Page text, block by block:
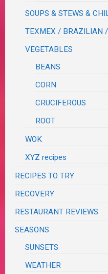
SOUPS & STEWS &
TEXMEX / BRAZILIAN
VEGETABLES
BEANS
CORN
CRUCIFEROUS
ROOT
WOK
XYZ recipes
RECIPES TO TRY
RECOVERY
RESTAURANT REVIEWS
SEASONS
SUNSETS
WEATHER